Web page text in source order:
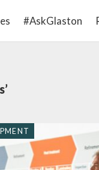
#AskGlaston